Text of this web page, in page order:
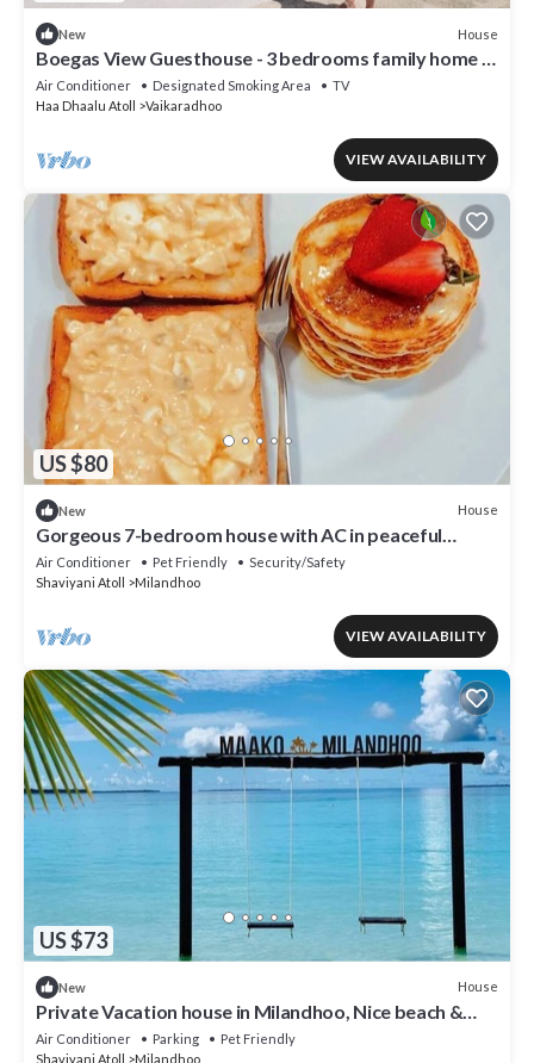
New House
Boegas View Guesthouse - 3 bedrooms family home in
the North of Maldives.
Air Conditioner Designated Smoking Area
TV
Haa Dhaalu Atoll
Vaikaradhoo
VIEW AVAILABILITY
US $80
New House
Gorgeous 7-bedroom house with AC in peaceful
Shaviyani Atoll Milandhoo, Maldives
Air Conditioner Pet Friendly
Security/Safety
Shaviyani Atoll
Milandhoo
VIEW AVAILABILITY
US $73
New House
Private Vacation house in Milandhoo, Nice beach &
Crystal Clear Water, WiFi, AC
Air Conditioner Parking
Pet Friendly
Shaviyani Atoll
Milandhoo